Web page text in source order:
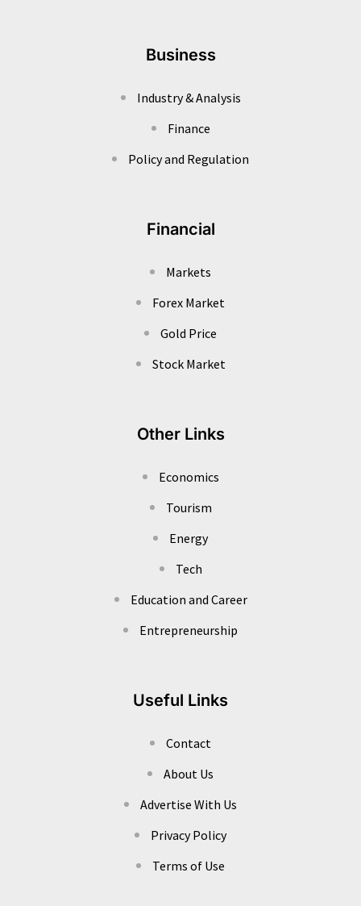
Business
Industry & Analysis
Finance
Policy and Regulation
Financial
Markets
Forex Market
Gold Price
Stock Market
Other Links
Economics
Tourism
Energy
Tech
Education and Career
Entrepreneurship
Useful Links
Contact
About Us
Advertise With Us
Privacy Policy
Terms of Use